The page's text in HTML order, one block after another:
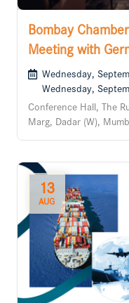
Bombay
Meeting with
Cyprus
Wednesday,
Wednesday,
Conference Hall, The
Marg, Dadar (W),
13
AUG